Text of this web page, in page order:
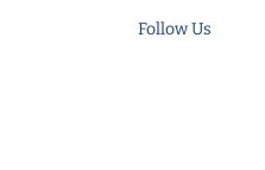
Follow Us